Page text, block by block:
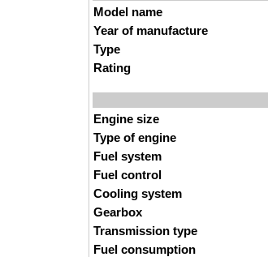
Model name
Year of manufacture
Type
Rating
Engine size
Type of engine
Fuel system
Fuel control
Cooling system
Gearbox
Transmission type
Fuel consumption